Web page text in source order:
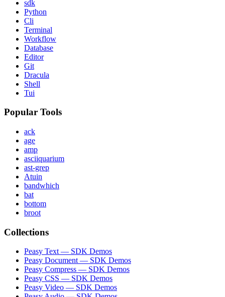
sdk
Python
Cli
Terminal
Workflow
Database
Editor
Git
Dracula
Shell
Tui
Popular Tools
ack
age
amp
asciiquarium
ast-grep
Atuin
bandwhich
bat
bottom
broot
Collections
Peasy Text — SDK Demos
Peasy Document — SDK Demos
Peasy Compress — SDK Demos
Peasy CSS — SDK Demos
Peasy Video — SDK Demos